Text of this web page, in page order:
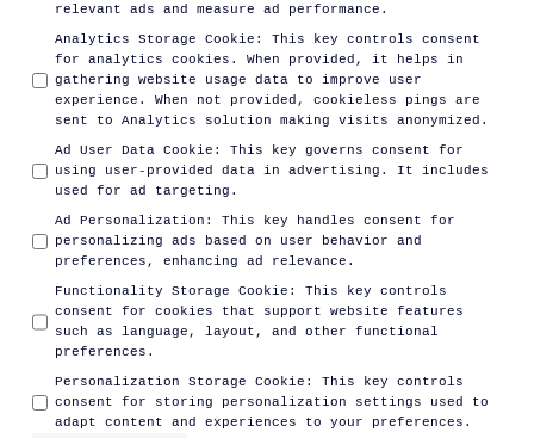
relevant ads and measure ad performance.
Analytics Storage Cookie :
This key controls consent
for analytics cookies. When provided, it helps in
gathering website usage data to improve user
experience. When not provided, cookieless pings are
sent to Analytics solution making visits anonymized.
Ad User Data Cookie :
This key governs consent for
using user-provided data in advertising. It includes
used for ad targeting.
Ad Personalization :
This key handles consent for
personalizing ads based on user behavior and
preferences, enhancing ad relevance.
Functionality Storage Cookie :
This key controls
consent for cookies that support website features
such as language, layout, and other functional
preferences.
Personalization Storage Cookie :
This key controls
consent for storing personalization settings used to
adapt content and experiences to your preferences.